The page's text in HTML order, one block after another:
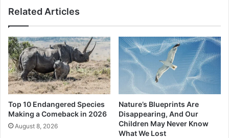
Related Articles
Top 10 Endangered Species
Making a Comeback in 2026
August 8, 2026
Nature’s Blueprints Are
Disappearing, And Our
Children May Never Know
What We Lost